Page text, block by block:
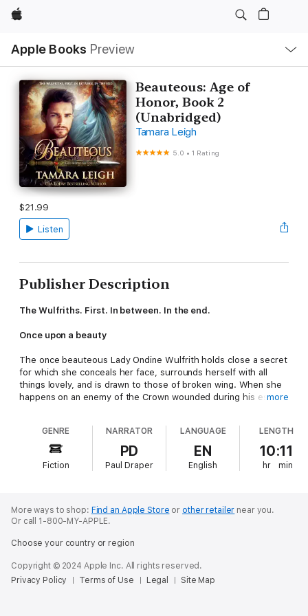
Apple
Apple Books Preview
Nav
Open
Menu
Beauteous: Age of
Honor, Book 2
(Unabridged)
Tamara Leigh
5.0 •1 Rating
$21.99
Listen
Publisher Description
The Wulfriths. First. In between. In the end.
Once upon a beauty
The once beauteous Lady Ondine Wulfrith holds close a secret
for which she conceals her face, surrounds herself with all
things lovely, and is drawn to those of broken wing. When she
happens on an enemy of the Crown wounded during his escape
efforts to return to flight until he heals, attraction to her
resistant patient becomes something more—and unexpected—
once the two are discovered by her brother in what appears a
compromising position. Now that her scarring is revealed, will
return to her before King Edward arrives and exacts a price
that could cost her everything, above all, her heart?
Once upon a beast
Sir Sinjin Daschiel of questionable English loyalties and
unquestionable Scottish sympathies is determined to shed his
more
GENRE
Fiction
NARRATOR
PD
Paul Draper
LANGUAGE
EN
English
LENGTH
10:11
hr min
More ways to shop: Find an Apple Store or other retailer near you.
Or call 1-800-MY-APPLE.
Choose your country or region
Copyright © 2024 Apple Inc. All rights reserved.
Privacy Policy
Terms of Use Legal Site Map